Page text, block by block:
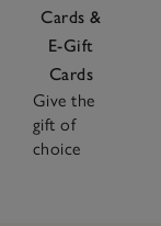
Cards &
E-Gift
Cards
Give the
gift of
choice